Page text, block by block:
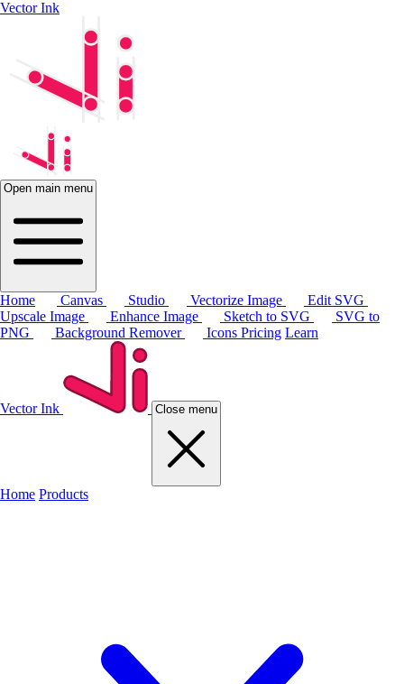
Vector Ink
Open main menu
Home Canvas Studio Vectorize Image
Edit SVG
Upscale Image
Enhance Image Sketch to SVG
SVG to
PNG
Background Remover Icons Pricing Learn
Vector Ink Close menu
Home Products